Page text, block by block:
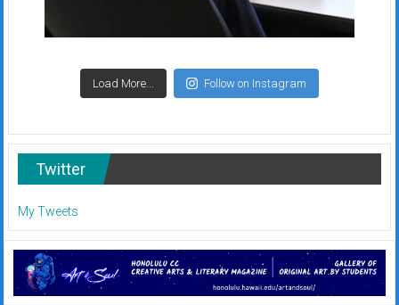
Load More... Follow on Instagram
Twitter
My Tweets